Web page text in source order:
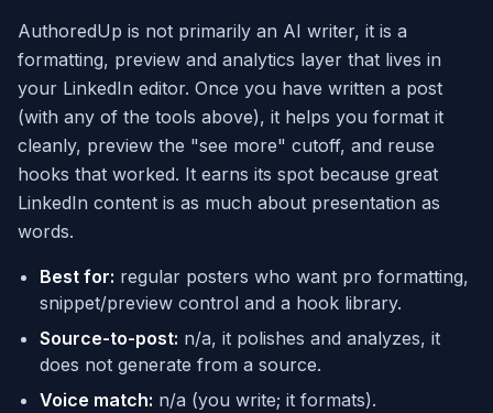
AuthoredUp is not primarily an AI writer, it is a
formatting, preview and analytics layer that lives in
your LinkedIn editor. Once you have written a post
(with any of the tools above), it helps you format it
cleanly, preview the "see more" cutoff, and reuse
hooks that worked. It earns its spot because great
LinkedIn content is as much about presentation as
words.
Best for: regular posters who want pro formatting,
snippet/preview control and a hook library.
Source-to-post: n/a, it polishes and analyzes, it
does not generate from a source.
Voice match: n/a (you write; it formats).